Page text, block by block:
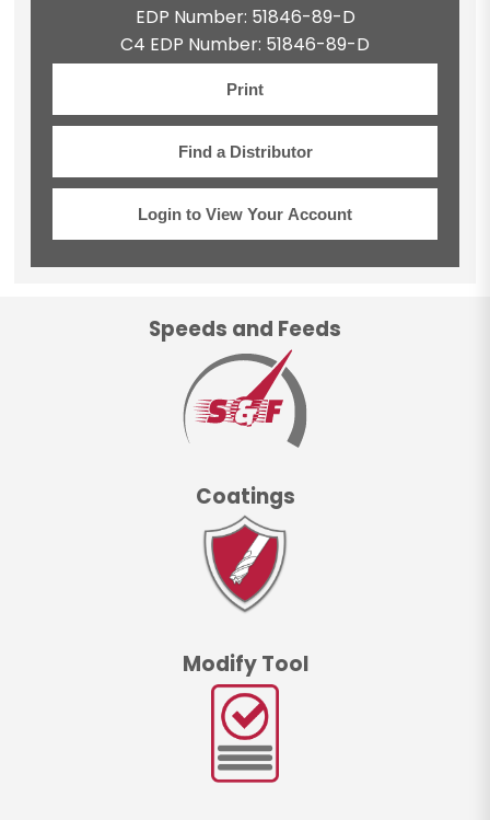
EDP Number: 51846-89-D
C4 EDP Number: 51846-89-D
Print
Find a Distributor
Login to View Your Account
Speeds and Feeds
Coatings
Modify Tool